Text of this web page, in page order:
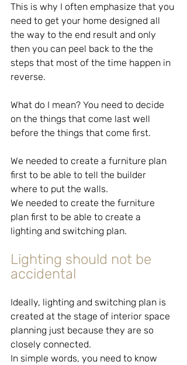
This is why I often emphasize that you
need to get your home designed all
the way to the end result and only
then you can peel back to the the
steps that most of the time happen in
reverse.
What do I mean? You need to decide
on the things that come last well
before the things that come first.
We needed to create a furniture plan
first to be able to tell the builder
where to put the walls.
We needed to create the furniture
plan first to be able to create a
lighting and switching plan.
Lighting should not be
accidental
Ideally, lighting and switching plan is
created at the stage of interior space
planning just because they are so
closely connected.
In simple words, you need to know